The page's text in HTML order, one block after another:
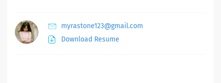
myrastone123@gmail.com
Download Resume